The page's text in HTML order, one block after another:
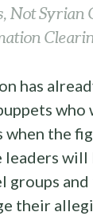
Not Syrian
has
when the
leaders will
groups
their